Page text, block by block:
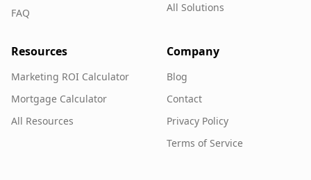
FAQ
All Solutions
Resources
Marketing ROI Calculator
Mortgage Calculator
All Resources
Company
Blog
Contact
Privacy Policy
Terms of Service